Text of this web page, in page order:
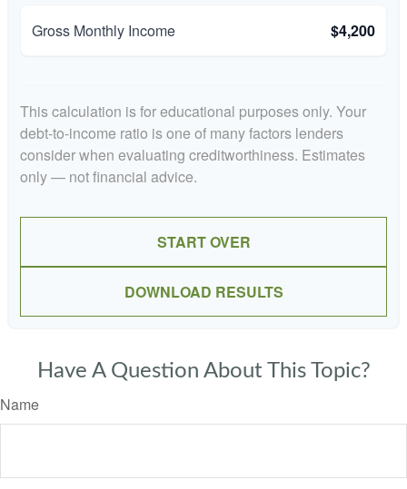
Gross Monthly Income $4,200
This calculation is for educational purposes only. Your
debt-to-income ratio is one of many factors lenders
consider when evaluating creditworthiness. Estimates
only — not financial advice.
START OVER
DOWNLOAD RESULTS
Have A Question About This Topic?
Name